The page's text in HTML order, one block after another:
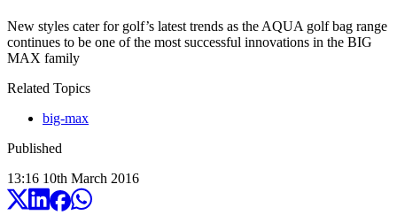
New styles cater for golf’s latest trends as the AQUA golf bag range
continues to be one of the most successful innovations in the BIG
MAX family
Related Topics
big-max
Published
13:16 10th March 2016